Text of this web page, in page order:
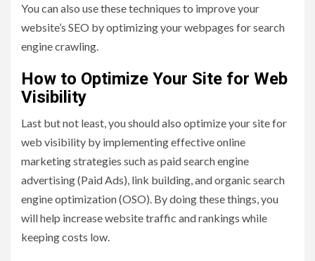
You can also use these techniques to improve your
website’s SEO by optimizing your webpages for search
engine crawling.
How to Optimize Your Site for Web
Visibility
Last but not least, you should also optimize your site for
web visibility by implementing effective online
marketing strategies such as paid search engine
advertising (Paid Ads), link building, and organic search
engine optimization (OSO). By doing these things, you
will help increase website traffic and rankings while
keeping costs low.